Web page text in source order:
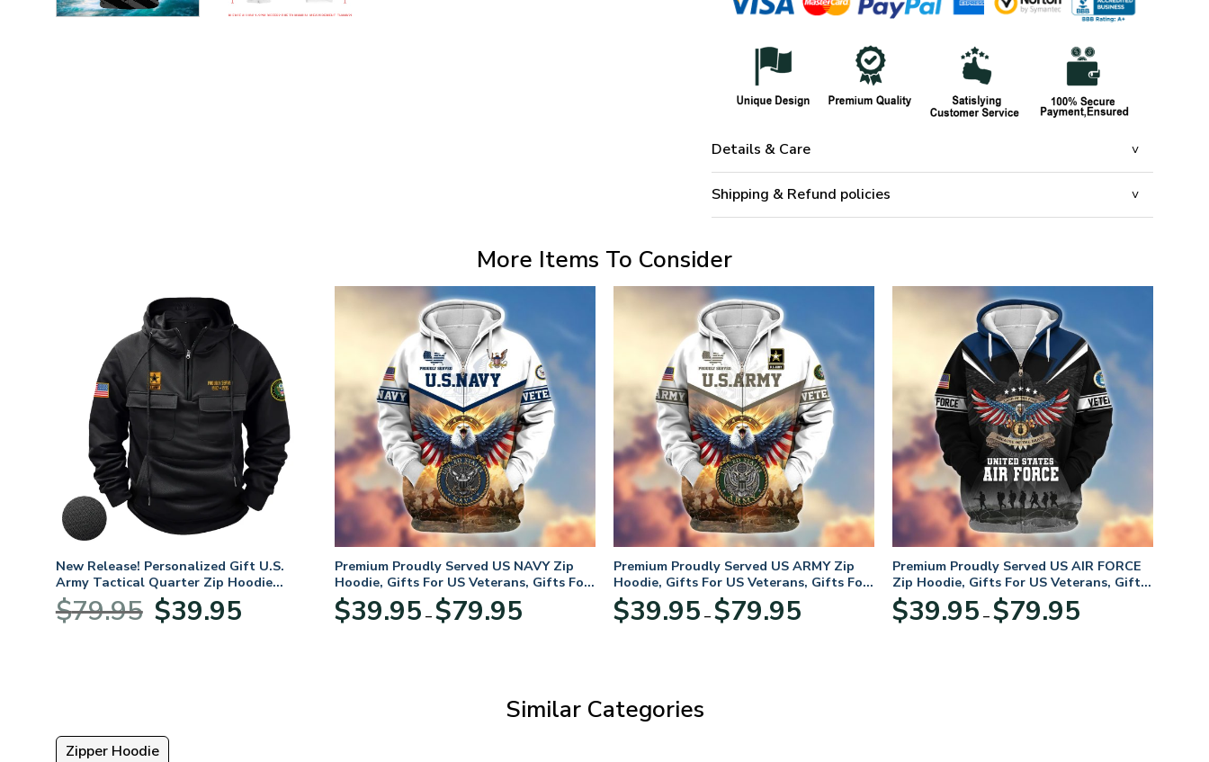
Details & Care
Shipping & Refund policies
More Items To Consider
New Release! Personalized Gift U.S.
Army Tactical Quarter Zip Hoodie
BLVTR220524A01AM
$79.95
Original
price
$39.95price
Premium Proudly Served US NAVY Zip
Hoodie, Gifts For US Veterans, Gifts For
Veterans Day
$39.95 – $79.95range:
Premium Proudly Served US ARMY Zip
Hoodie, Gifts For US Veterans, Gifts For
Veterans Day
$39.95 – $79.95range:
Premium Proudly Served US AIR FORCE
Zip Hoodie, Gifts For US Veterans, Gifts
For Veterans Day
$39.95 – $79.95range:
Similar Categories
Zipper Hoodie